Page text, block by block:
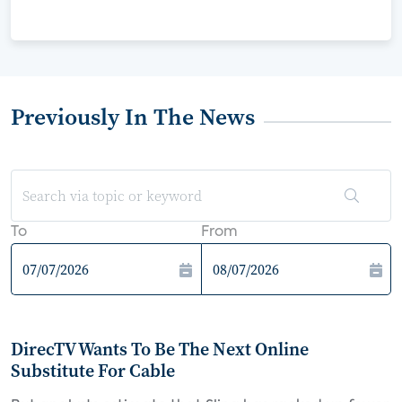
Previously In The News
To From
DirecTV Wants To Be The Next Online
Substitute For Cable